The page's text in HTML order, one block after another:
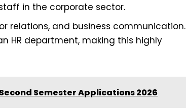
in the corporate sector.
relations, and business communication.
HR department, making this highly
Semester Applications 2026